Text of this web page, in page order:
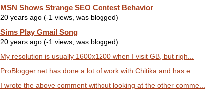
MSN Shows Strange SEO Contest Behavior
20 years ago (-1 views, was blogged)
Sims Play Gmail Song
20 years ago (-1 views, was blogged)
My resolution is usually 1600x1200 when I visit GB, but righ...
ProBlogger.net has done a lot of work with Chitika and has e...
I wrote the above comment without looking at the other comme...